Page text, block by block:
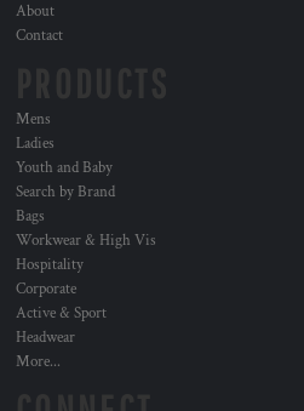
About
Contact
Mens
Ladies
Youth and Baby
Search by Brand
Bags
Workwear & High Vis
Hospitality
Corporate
Active & Sport
Headwear
More...